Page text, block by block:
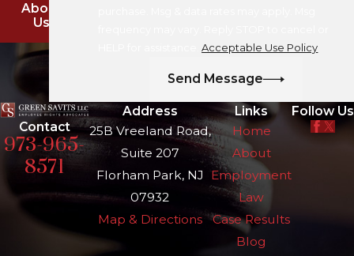
About
Us
HELP for assistance.Acceptable Use Policy
Send Message
Contact
973-965-
8571
Address
25B Vreeland Road,
Suite 207
Florham Park, NJ
07932
Map & Directions
Links
Home
About
Employment
Law
Case Results
Blog
Follow Us